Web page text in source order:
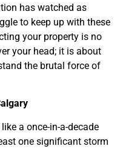
has watched as
to keep up with these
your property is no
your head; it is about
the brutal force of
a once-in-a-decade
one significant storm